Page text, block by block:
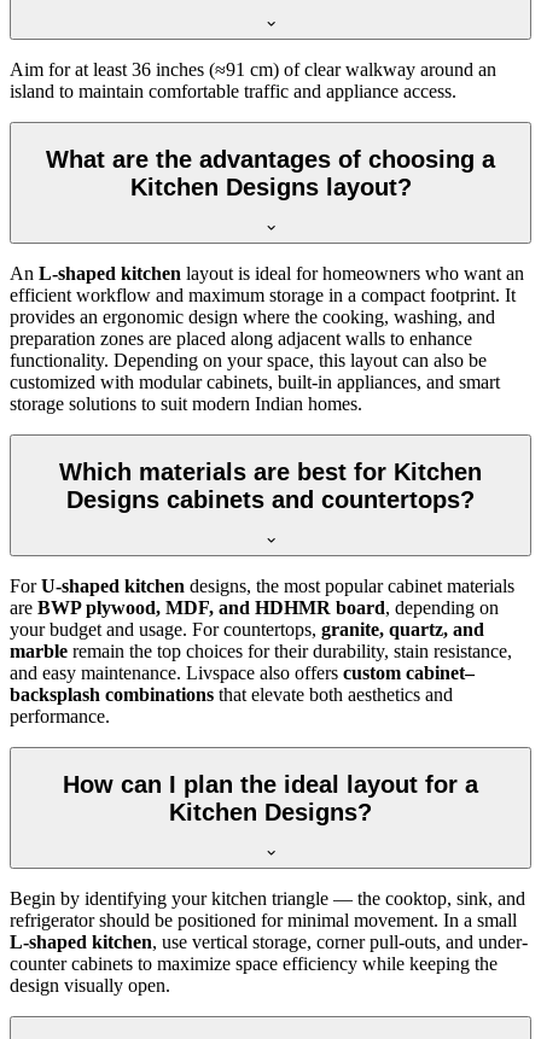
Aim for at least 36 inches (≈91 cm) of clear walkway around an
island to maintain comfortable traffic and appliance access.
What are the advantages of choosing a
Kitchen Designs layout?
An L-shaped kitchen layout is ideal for homeowners who want an
efficient workflow and maximum storage in a compact footprint. It
provides an ergonomic design where the cooking, washing, and
preparation zones are placed along adjacent walls to enhance
functionality. Depending on your space, this layout can also be
customized with modular cabinets, built-in appliances, and smart
storage solutions to suit modern Indian homes.
Which materials are best for Kitchen
Designs cabinets and countertops?
ForU-shaped kitchen designs, the most popular cabinet materials
are BWP plywood, MDF, and HDHMR board, depending on
your budget and usage. For countertops, granite, quartz, and
marble remain the top choices for their durability, stain resistance,
and easy maintenance. Livspace also offers custom cabinet–
backsplash combinations that elevate both aesthetics and
performance.
How can I plan the ideal layout for a
Kitchen Designs?
Begin by identifying your kitchen triangle — the cooktop, sink, and
refrigerator should be positioned for minimal movement. In a small
L-shaped kitchen, use vertical storage, corner pull-outs, and under-
counter cabinets to maximize space efficiency while keeping the
design visually open.